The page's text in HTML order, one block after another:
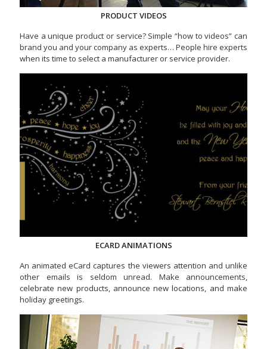
PRODUCT VIDEOS
Have a unique product or service? Simple “how to videos” can
brand you and your company as experts… People hire experts
when its time to select a manufacturer or service provider.
ECARD ANIMATIONS
An animated eCard captures the viewers attention and unlike
other emails is seldom unread. Make announcements,
celebrate new products, announce new locations, and make
holiday greetings.